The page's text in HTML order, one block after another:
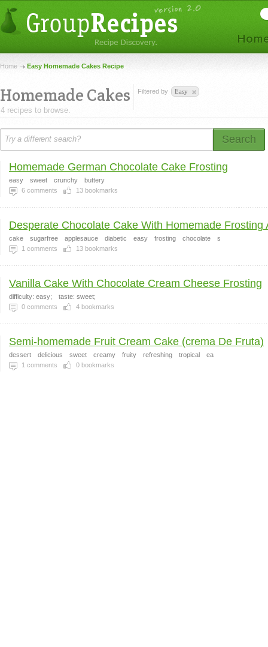
Home Easy Homemade Cakes Recipe
Homemade Cakes
4 recipes to browse.
Filtered by Easy
Search
Homemade German Chocolate Cake Frosting
easy sweet crunchy
buttery
6 comments 13 bookmarks
Desperate Chocolate Cake With Homemade Frosting
cake sugarfree applesauce diabetic easy frosting chocolate
s
1 comments 13 bookmarks
Vanilla Cake With Chocolate Cream Cheese Frosting
difficulty: easy;
taste: sweet;
0 comments 4 bookmarks
Semi-homemade Fruit Cream Cake (crema De Fruta)
dessert delicious sweet creamy fruity refreshing tropical
ea
1 comments 0 bookmarks